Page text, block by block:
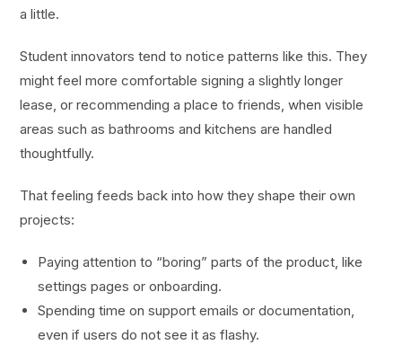
a little.
Student innovators tend to notice patterns like this. They
might feel more comfortable signing a slightly longer
lease, or recommending a place to friends, when visible
areas such as bathrooms and kitchens are handled
thoughtfully.
That feeling feeds back into how they shape their own
projects:
Paying attention to “boring” parts of the product, like
settings pages or onboarding.
Spending time on support emails or documentation,
even if users do not see it as flashy.